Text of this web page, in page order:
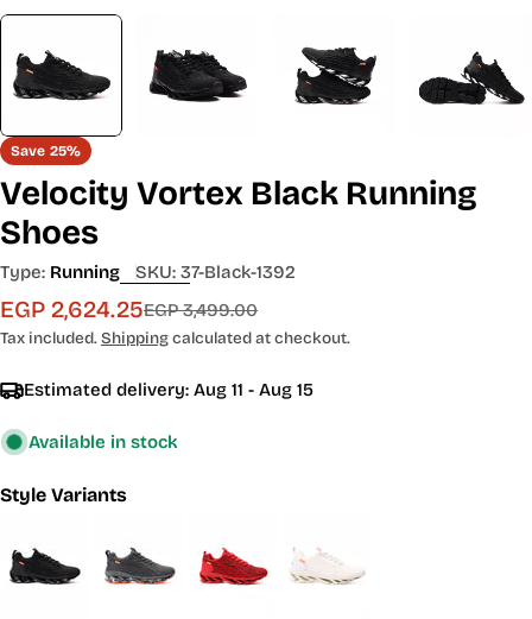
Save 25%
Velocity Vortex Black Running
Shoes
Type: Running SKU: 37-Black-1392
Sale
price
EGP 2,624.25
Regular
price
EGP 3,499.00
Tax included.Shippingcalculated at checkout.
Estimated delivery: Aug 11 - Aug 15
Available in stock
Style Variants